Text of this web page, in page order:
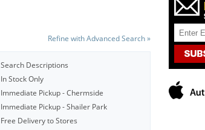
Refine with Advanced Search »
Search Descriptions
In Stock Only
Immediate Pickup - Chermside
Immediate Pickup - Shailer Park
Free Delivery to Stores